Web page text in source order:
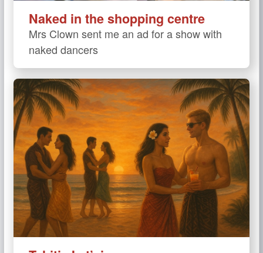
Naked in the shopping centre
Mrs Clown sent me an ad for a show with
naked dancers